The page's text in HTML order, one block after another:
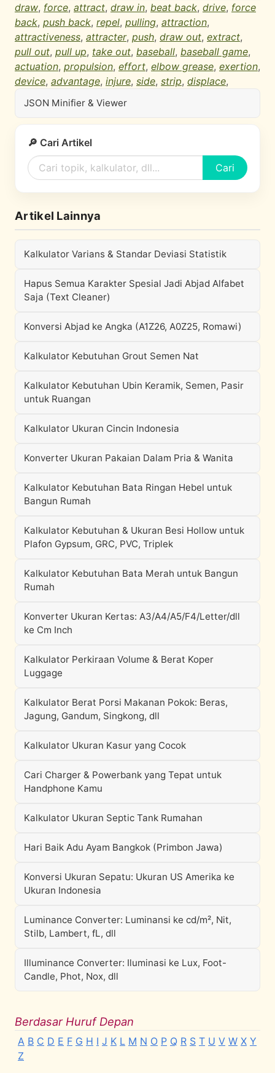
draw, force, attract, draw in, beat back, drive, force
back, push back, repel, pulling, attraction,
attractiveness, attracter, push, draw out, extract,
pull out, pull up, take out, baseball, baseball game,
actuation, propulsion, effort, elbow grease, exertion,
device, advantage, injure, side, strip, displace,
JSON Minifier & Viewer
🔎 Cari Artikel
Cari
Artikel Lainnya
Kalkulator Varians & Standar Deviasi Statistik
Hapus Semua Karakter Spesial Jadi Abjad Alfabet
Saja (Text Cleaner)
Konversi Abjad ke Angka (A1Z26, A0Z25, Romawi)
Kalkulator Kebutuhan Grout Semen Nat
Kalkulator Kebutuhan Ubin Keramik, Semen, Pasir
untuk Ruangan
Kalkulator Ukuran Cincin Indonesia
Konverter Ukuran Pakaian Dalam Pria & Wanita
Kalkulator Kebutuhan Bata Ringan Hebel untuk
Bangun Rumah
Kalkulator Kebutuhan & Ukuran Besi Hollow untuk
Plafon Gypsum, GRC, PVC, Triplek
Kalkulator Kebutuhan Bata Merah untuk Bangun
Rumah
Konverter Ukuran Kertas: A3/A4/A5/F4/Letter/dll
ke Cm Inch
Kalkulator Perkiraan Volume & Berat Koper
Luggage
Kalkulator Berat Porsi Makanan Pokok: Beras,
Jagung, Gandum, Singkong, dll
Kalkulator Ukuran Kasur yang Cocok
Cari Charger & Powerbank yang Tepat untuk
Handphone Kamu
Kalkulator Ukuran Septic Tank Rumahan
Hari Baik Adu Ayam Bangkok (Primbon Jawa)
Konversi Ukuran Sepatu: Ukuran US Amerika ke
Ukuran Indonesia
Luminance Converter: Luminansi ke cd/m², Nit,
Stilb, Lambert, fL, dll
Illuminance Converter: Iluminasi ke Lux, Foot-
Candle, Phot, Nox, dll
Berdasar Huruf Depan
A B C D E F G H I J K L M N O P Q R S T U V W X Y
Z